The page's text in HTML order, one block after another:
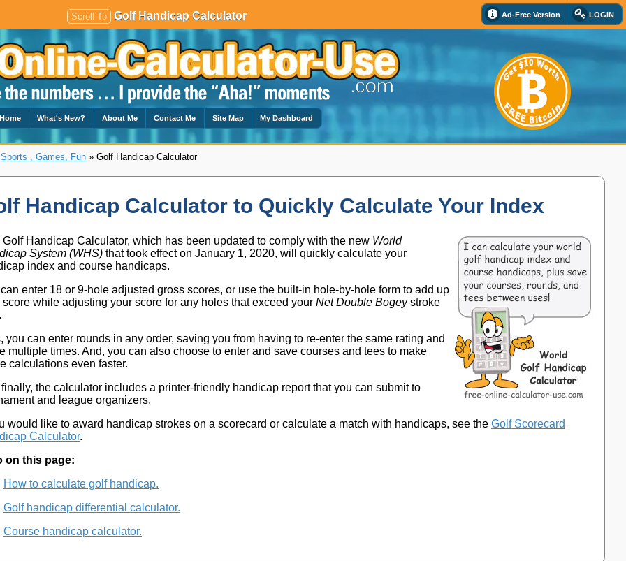
Ad-Free Version LOGIN
Scroll To Golf Handicap Calculator
What's New? About Me Contact Me Site Map My Dashboard
Sports , Games, Fun » Golf Handicap Calculator
Handicap Calculator to Quickly Calculate Your Index
Golf Handicap Calculator, which has been updated to comply with the new World
System (WHS) that took effect on January 1, 2020, will quickly calculate your
index and course handicaps.
enter 18 or 9-hole adjusted gross scores, or use the built-in hole-by-hole form to add up
score while adjusting your score for any holes that exceed your Net Double Bogeystroke
you can enter rounds in any order, saving you from having to re-enter the same rating and
multiple times. And, you can also choose to enter and save courses and tees to make
calculations even faster.
the calculator includes a printer-friendly handicap report that you can submit to
and league organizers.
would like to award handicap strokes on a scorecard or calculate a match with handicaps, see the Golf Scorecard
Calculator.
on this page:
How to calculate golf handicap.
Golf handicap differential calculator.
Course handicap calculator.